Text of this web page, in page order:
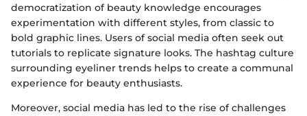
democratization of beauty knowledge encourages
experimentation with different styles, from classic to
bold graphic lines. Users of social media often seek out
tutorials to replicate signature looks. The hashtag culture
surrounding eyeliner trends helps to create a communal
experience for beauty enthusiasts.
Moreover, social media has led to the rise of challenges